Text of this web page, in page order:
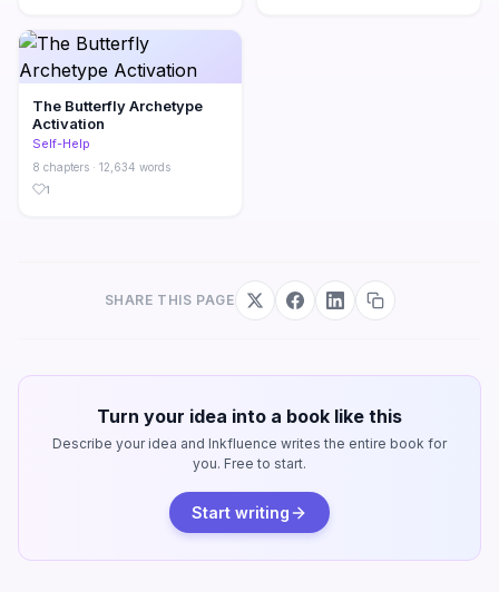
The Butterfly Archetype
Activation
Self-Help
8 chapters · 12,634 words
1
SHARE THIS PAGE
Turn your idea into a book like this
Describe your idea and Inkfluence writes the entire book for
you. Free to start.
Start writing